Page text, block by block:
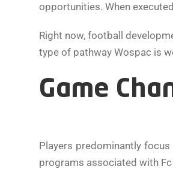
opportunities. When
Right now, football
type of pathway Wospac is
Game
Players predominantly
programs associated with